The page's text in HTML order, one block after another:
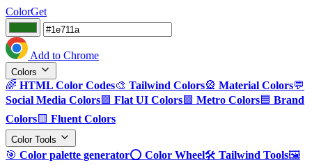
ColorGet
Add to Chrome
Colors
🌈 HTML Color Codes🎨 Tailwind Colors🎡 Material Colors💬
Social Media Colors🟪 Flat UI Colors🟩 Metro Colors🟦 Brand
Colors🟨 Fluent Colors
Color Tools
🎯 Color palette generator⭕ Color Wheel🛠️ Tailwind Tools🖼️